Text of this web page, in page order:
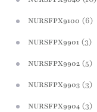
NURSFPX9100 (6)
NURSFPX9901 (3)
NURSFPX9902 (5)
NURSFPX9903 (3)
NURSFPX9904 (3)